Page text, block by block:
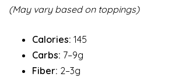
(May vary based on toppings)
Calories: 145
Carbs: 7–9g
Fiber: 2–3g